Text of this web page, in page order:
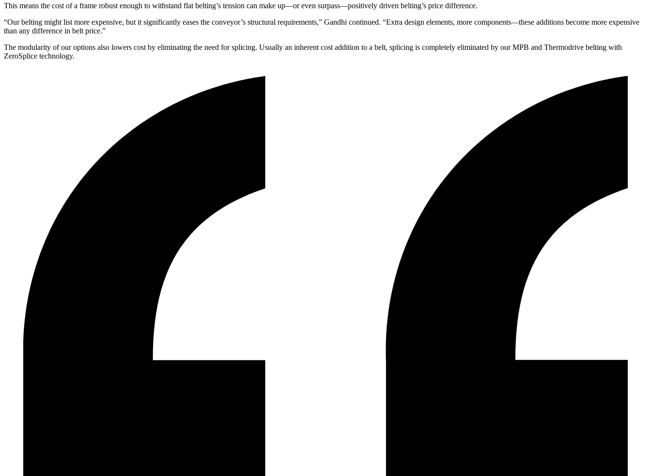
This means the cost of a frame robust enough to withstand flat belting’s tension can make up—or even surpass—positively driven belting’s price difference.
“Our belting might list more expensive, but it significantly eases the conveyor’s structural requirements,” Gandhi continued. “Extra design elements, more components—these additions become more expensive
than any difference in belt price.”
The modularity of our options also lowers cost by eliminating the need for splicing. Usually an inherent cost addition to a belt, splicing is completely eliminated by our MPB and Thermodrive belting with
ZeroSplice technology.